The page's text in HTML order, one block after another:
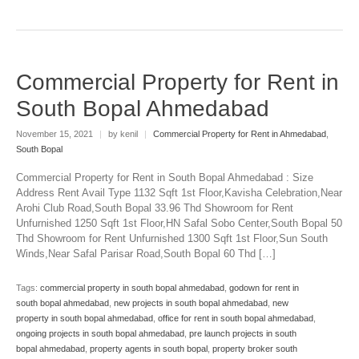
Commercial Property for Rent in
South Bopal Ahmedabad
November 15, 2021 | by kenil | Commercial Property for Rent in Ahmedabad
South Bopal
Commercial Property for Rent in South Bopal Ahmedabad : Size
Address Rent Avail Type 1132 Sqft 1st Floor,Kavisha Celebration,Near
Arohi Club Road,South Bopal 33.96 Thd Showroom for Rent
Unfurnished 1250 Sqft 1st Floor,HN Safal Sobo Center,South Bopal 50
Thd Showroom for Rent Unfurnished 1300 Sqft 1st Floor,Sun South
Winds,Near Safal Parisar Road,South Bopal 60 Thd […]
Tags: commercial property in south bopal ahmedabad godown for rent in
south bopal ahmedabad new projects in south bopal ahmedabad new
property in south bopal ahmedabad office for rent in south bopal ahmedabad
ongoing projects in south bopal ahmedabad pre launch projects in south
bopal ahmedabad property agents in south bopal property broker south